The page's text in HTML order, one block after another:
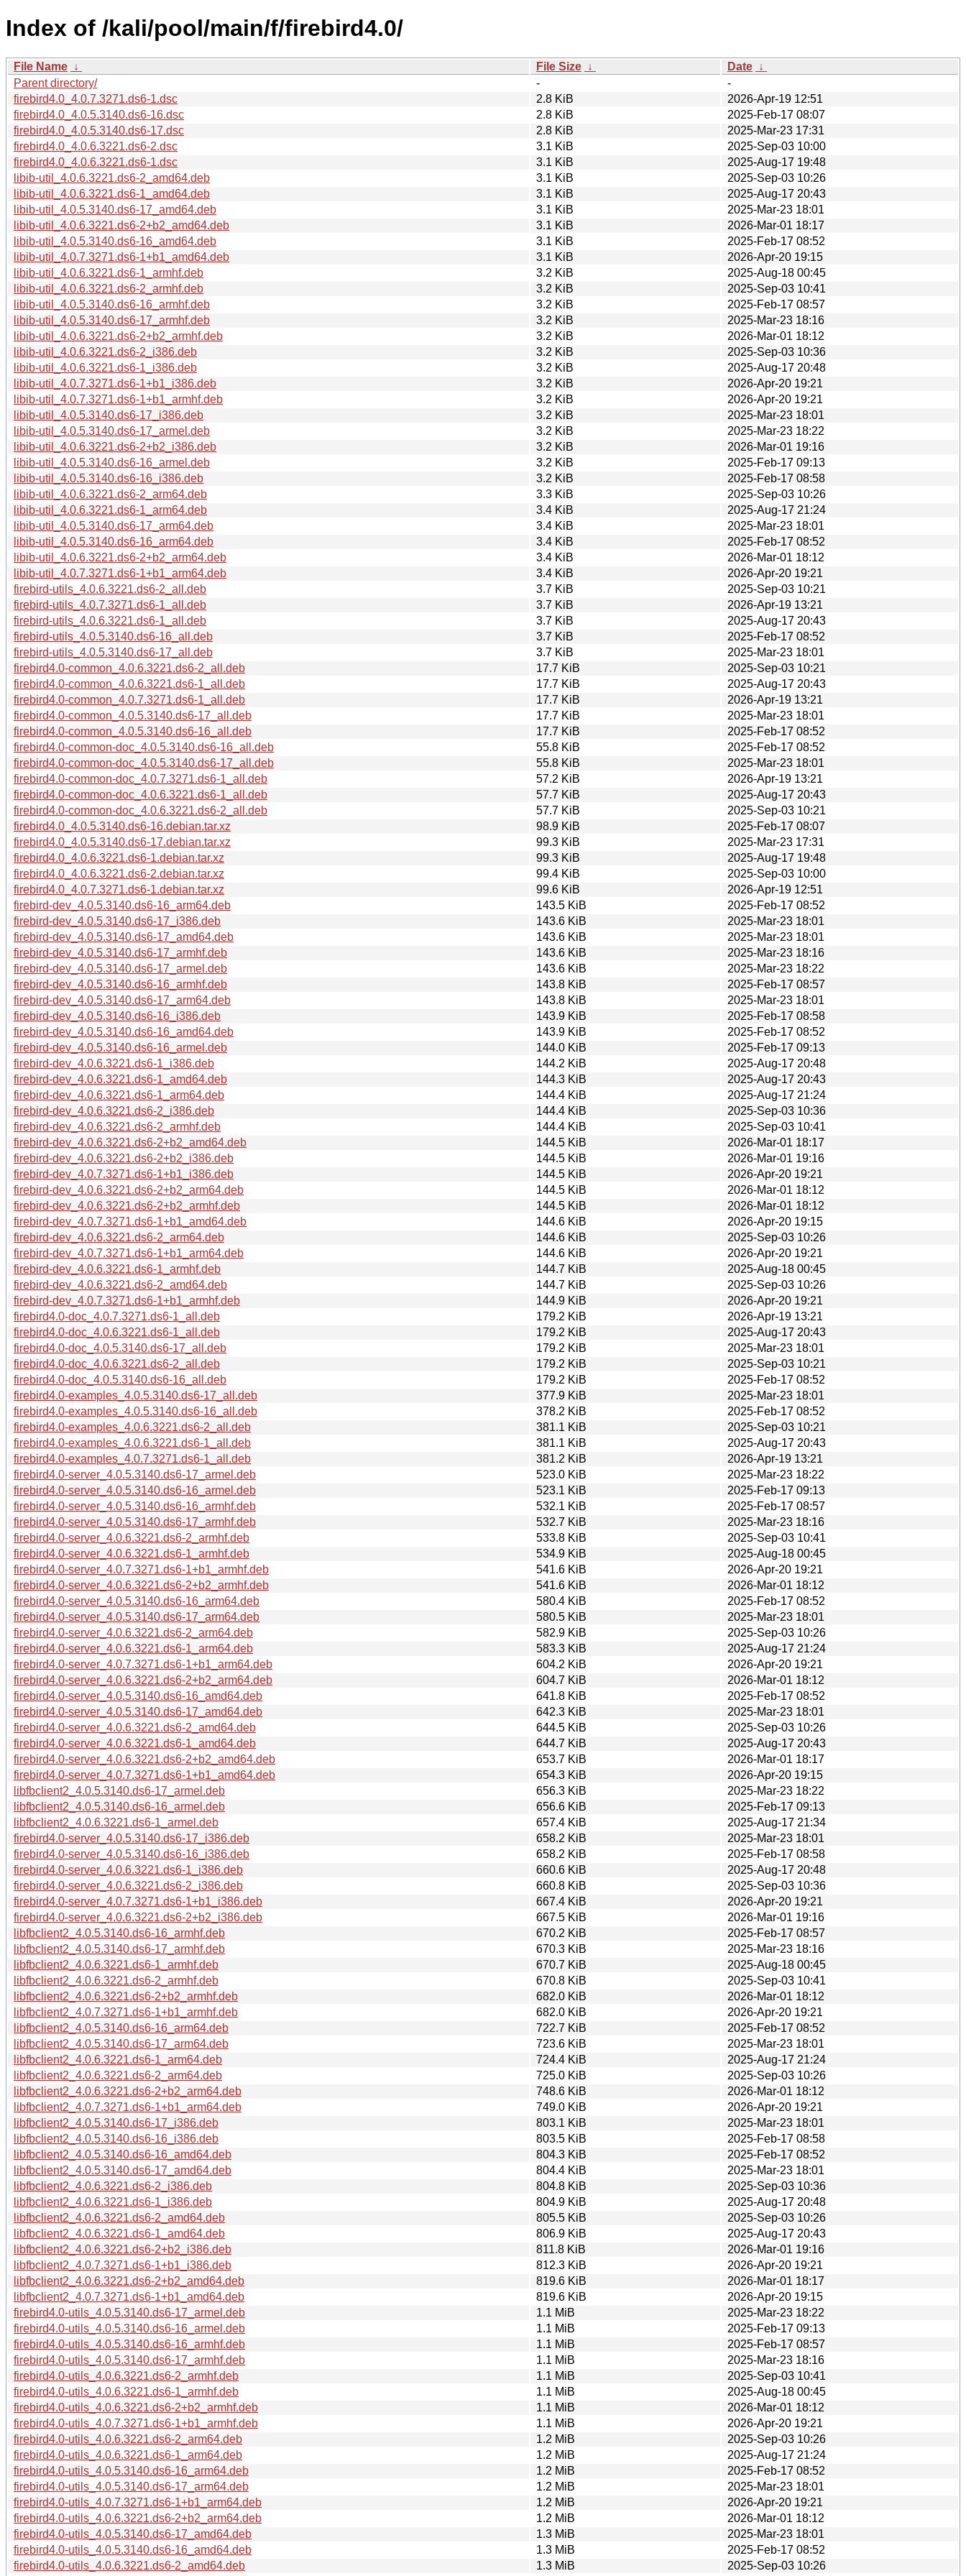
Index of /kali/pool/main/f/firebird4.0/
File Name ↓ File Size ↓ Date ↓
Parent directory/
-
-
firebird4.0_4.0.7.3271.ds6-1.dsc
2.8 KiB
2026-Apr-19 12:51
firebird4.0_4.0.5.3140.ds6-16.dsc
2.8 KiB
2025-Feb-17 08:07
firebird4.0_4.0.5.3140.ds6-17.dsc
2.8 KiB
2025-Mar-23 17:31
firebird4.0_4.0.6.3221.ds6-2.dsc
3.1 KiB
2025-Sep-03 10:00
firebird4.0_4.0.6.3221.ds6-1.dsc
3.1 KiB
2025-Aug-17 19:48
libib-util_4.0.6.3221.ds6-2_amd64.deb
3.1 KiB
2025-Sep-03 10:26
libib-util_4.0.6.3221.ds6-1_amd64.deb
3.1 KiB
2025-Aug-17 20:43
libib-util_4.0.5.3140.ds6-17_amd64.deb
3.1 KiB
2025-Mar-23 18:01
libib-util_4.0.6.3221.ds6-2+b2_amd64.deb
3.1 KiB
2026-Mar-01 18:17
libib-util_4.0.5.3140.ds6-16_amd64.deb
3.1 KiB
2025-Feb-17 08:52
libib-util_4.0.7.3271.ds6-1+b1_amd64.deb
3.1 KiB
2026-Apr-20 19:15
libib-util_4.0.6.3221.ds6-1_armhf.deb
3.2 KiB
2025-Aug-18 00:45
libib-util_4.0.6.3221.ds6-2_armhf.deb
3.2 KiB
2025-Sep-03 10:41
libib-util_4.0.5.3140.ds6-16_armhf.deb
3.2 KiB
2025-Feb-17 08:57
libib-util_4.0.5.3140.ds6-17_armhf.deb
3.2 KiB
2025-Mar-23 18:16
libib-util_4.0.6.3221.ds6-2+b2_armhf.deb
3.2 KiB
2026-Mar-01 18:12
libib-util_4.0.6.3221.ds6-2_i386.deb
3.2 KiB
2025-Sep-03 10:36
libib-util_4.0.6.3221.ds6-1_i386.deb
3.2 KiB
2025-Aug-17 20:48
libib-util_4.0.7.3271.ds6-1+b1_i386.deb
3.2 KiB
2026-Apr-20 19:21
libib-util_4.0.7.3271.ds6-1+b1_armhf.deb
3.2 KiB
2026-Apr-20 19:21
libib-util_4.0.5.3140.ds6-17_i386.deb
3.2 KiB
2025-Mar-23 18:01
libib-util_4.0.5.3140.ds6-17_armel.deb
3.2 KiB
2025-Mar-23 18:22
libib-util_4.0.6.3221.ds6-2+b2_i386.deb
3.2 KiB
2026-Mar-01 19:16
libib-util_4.0.5.3140.ds6-16_armel.deb
3.2 KiB
2025-Feb-17 09:13
libib-util_4.0.5.3140.ds6-16_i386.deb
3.2 KiB
2025-Feb-17 08:58
libib-util_4.0.6.3221.ds6-2_arm64.deb
3.3 KiB
2025-Sep-03 10:26
libib-util_4.0.6.3221.ds6-1_arm64.deb
3.4 KiB
2025-Aug-17 21:24
libib-util_4.0.5.3140.ds6-17_arm64.deb
3.4 KiB
2025-Mar-23 18:01
libib-util_4.0.5.3140.ds6-16_arm64.deb
3.4 KiB
2025-Feb-17 08:52
libib-util_4.0.6.3221.ds6-2+b2_arm64.deb
3.4 KiB
2026-Mar-01 18:12
libib-util_4.0.7.3271.ds6-1+b1_arm64.deb
3.4 KiB
2026-Apr-20 19:21
firebird-utils_4.0.6.3221.ds6-2_all.deb
3.7 KiB
2025-Sep-03 10:21
firebird-utils_4.0.7.3271.ds6-1_all.deb
3.7 KiB
2026-Apr-19 13:21
firebird-utils_4.0.6.3221.ds6-1_all.deb
3.7 KiB
2025-Aug-17 20:43
firebird-utils_4.0.5.3140.ds6-16_all.deb
3.7 KiB
2025-Feb-17 08:52
firebird-utils_4.0.5.3140.ds6-17_all.deb
3.7 KiB
2025-Mar-23 18:01
firebird4.0-common_4.0.6.3221.ds6-2_all.deb
17.7 KiB
2025-Sep-03 10:21
firebird4.0-common_4.0.6.3221.ds6-1_all.deb
17.7 KiB
2025-Aug-17 20:43
firebird4.0-common_4.0.7.3271.ds6-1_all.deb
17.7 KiB
2026-Apr-19 13:21
firebird4.0-common_4.0.5.3140.ds6-17_all.deb
17.7 KiB
2025-Mar-23 18:01
firebird4.0-common_4.0.5.3140.ds6-16_all.deb
17.7 KiB
2025-Feb-17 08:52
firebird4.0-common-doc_4.0.5.3140.ds6-16_all.deb
55.8 KiB
2025-Feb-17 08:52
firebird4.0-common-doc_4.0.5.3140.ds6-17_all.deb
55.8 KiB
2025-Mar-23 18:01
firebird4.0-common-doc_4.0.7.3271.ds6-1_all.deb
57.2 KiB
2026-Apr-19 13:21
firebird4.0-common-doc_4.0.6.3221.ds6-1_all.deb
57.7 KiB
2025-Aug-17 20:43
firebird4.0-common-doc_4.0.6.3221.ds6-2_all.deb
57.7 KiB
2025-Sep-03 10:21
firebird4.0_4.0.5.3140.ds6-16.debian.tar.xz
98.9 KiB
2025-Feb-17 08:07
firebird4.0_4.0.5.3140.ds6-17.debian.tar.xz
99.3 KiB
2025-Mar-23 17:31
firebird4.0_4.0.6.3221.ds6-1.debian.tar.xz
99.3 KiB
2025-Aug-17 19:48
firebird4.0_4.0.6.3221.ds6-2.debian.tar.xz
99.4 KiB
2025-Sep-03 10:00
firebird4.0_4.0.7.3271.ds6-1.debian.tar.xz
99.6 KiB
2026-Apr-19 12:51
firebird-dev_4.0.5.3140.ds6-16_arm64.deb
143.5 KiB
2025-Feb-17 08:52
firebird-dev_4.0.5.3140.ds6-17_i386.deb
143.6 KiB
2025-Mar-23 18:01
firebird-dev_4.0.5.3140.ds6-17_amd64.deb
143.6 KiB
2025-Mar-23 18:01
firebird-dev_4.0.5.3140.ds6-17_armhf.deb
143.6 KiB
2025-Mar-23 18:16
firebird-dev_4.0.5.3140.ds6-17_armel.deb
143.6 KiB
2025-Mar-23 18:22
firebird-dev_4.0.5.3140.ds6-16_armhf.deb
143.8 KiB
2025-Feb-17 08:57
firebird-dev_4.0.5.3140.ds6-17_arm64.deb
143.8 KiB
2025-Mar-23 18:01
firebird-dev_4.0.5.3140.ds6-16_i386.deb
143.9 KiB
2025-Feb-17 08:58
firebird-dev_4.0.5.3140.ds6-16_amd64.deb
143.9 KiB
2025-Feb-17 08:52
firebird-dev_4.0.5.3140.ds6-16_armel.deb
144.0 KiB
2025-Feb-17 09:13
firebird-dev_4.0.6.3221.ds6-1_i386.deb
144.2 KiB
2025-Aug-17 20:48
firebird-dev_4.0.6.3221.ds6-1_amd64.deb
144.3 KiB
2025-Aug-17 20:43
firebird-dev_4.0.6.3221.ds6-1_arm64.deb
144.4 KiB
2025-Aug-17 21:24
firebird-dev_4.0.6.3221.ds6-2_i386.deb
144.4 KiB
2025-Sep-03 10:36
firebird-dev_4.0.6.3221.ds6-2_armhf.deb
144.4 KiB
2025-Sep-03 10:41
firebird-dev_4.0.6.3221.ds6-2+b2_amd64.deb
144.5 KiB
2026-Mar-01 18:17
firebird-dev_4.0.6.3221.ds6-2+b2_i386.deb
144.5 KiB
2026-Mar-01 19:16
firebird-dev_4.0.7.3271.ds6-1+b1_i386.deb
144.5 KiB
2026-Apr-20 19:21
firebird-dev_4.0.6.3221.ds6-2+b2_arm64.deb
144.5 KiB
2026-Mar-01 18:12
firebird-dev_4.0.6.3221.ds6-2+b2_armhf.deb
144.5 KiB
2026-Mar-01 18:12
firebird-dev_4.0.7.3271.ds6-1+b1_amd64.deb
144.6 KiB
2026-Apr-20 19:15
firebird-dev_4.0.6.3221.ds6-2_arm64.deb
144.6 KiB
2025-Sep-03 10:26
firebird-dev_4.0.7.3271.ds6-1+b1_arm64.deb
144.6 KiB
2026-Apr-20 19:21
firebird-dev_4.0.6.3221.ds6-1_armhf.deb
144.7 KiB
2025-Aug-18 00:45
firebird-dev_4.0.6.3221.ds6-2_amd64.deb
144.7 KiB
2025-Sep-03 10:26
firebird-dev_4.0.7.3271.ds6-1+b1_armhf.deb
144.9 KiB
2026-Apr-20 19:21
firebird4.0-doc_4.0.7.3271.ds6-1_all.deb
179.2 KiB
2026-Apr-19 13:21
firebird4.0-doc_4.0.6.3221.ds6-1_all.deb
179.2 KiB
2025-Aug-17 20:43
firebird4.0-doc_4.0.5.3140.ds6-17_all.deb
179.2 KiB
2025-Mar-23 18:01
firebird4.0-doc_4.0.6.3221.ds6-2_all.deb
179.2 KiB
2025-Sep-03 10:21
firebird4.0-doc_4.0.5.3140.ds6-16_all.deb
179.2 KiB
2025-Feb-17 08:52
firebird4.0-examples_4.0.5.3140.ds6-17_all.deb
377.9 KiB
2025-Mar-23 18:01
firebird4.0-examples_4.0.5.3140.ds6-16_all.deb
378.2 KiB
2025-Feb-17 08:52
firebird4.0-examples_4.0.6.3221.ds6-2_all.deb
381.1 KiB
2025-Sep-03 10:21
firebird4.0-examples_4.0.6.3221.ds6-1_all.deb
381.1 KiB
2025-Aug-17 20:43
firebird4.0-examples_4.0.7.3271.ds6-1_all.deb
381.2 KiB
2026-Apr-19 13:21
firebird4.0-server_4.0.5.3140.ds6-17_armel.deb
523.0 KiB
2025-Mar-23 18:22
firebird4.0-server_4.0.5.3140.ds6-16_armel.deb
523.1 KiB
2025-Feb-17 09:13
firebird4.0-server_4.0.5.3140.ds6-16_armhf.deb
532.1 KiB
2025-Feb-17 08:57
firebird4.0-server_4.0.5.3140.ds6-17_armhf.deb
532.7 KiB
2025-Mar-23 18:16
firebird4.0-server_4.0.6.3221.ds6-2_armhf.deb
533.8 KiB
2025-Sep-03 10:41
firebird4.0-server_4.0.6.3221.ds6-1_armhf.deb
534.9 KiB
2025-Aug-18 00:45
firebird4.0-server_4.0.7.3271.ds6-1+b1_armhf.deb
541.6 KiB
2026-Apr-20 19:21
firebird4.0-server_4.0.6.3221.ds6-2+b2_armhf.deb
541.6 KiB
2026-Mar-01 18:12
firebird4.0-server_4.0.5.3140.ds6-16_arm64.deb
580.4 KiB
2025-Feb-17 08:52
firebird4.0-server_4.0.5.3140.ds6-17_arm64.deb
580.5 KiB
2025-Mar-23 18:01
firebird4.0-server_4.0.6.3221.ds6-2_arm64.deb
582.9 KiB
2025-Sep-03 10:26
firebird4.0-server_4.0.6.3221.ds6-1_arm64.deb
583.3 KiB
2025-Aug-17 21:24
firebird4.0-server_4.0.7.3271.ds6-1+b1_arm64.deb
604.2 KiB
2026-Apr-20 19:21
firebird4.0-server_4.0.6.3221.ds6-2+b2_arm64.deb
604.7 KiB
2026-Mar-01 18:12
firebird4.0-server_4.0.5.3140.ds6-16_amd64.deb
641.8 KiB
2025-Feb-17 08:52
firebird4.0-server_4.0.5.3140.ds6-17_amd64.deb
642.3 KiB
2025-Mar-23 18:01
firebird4.0-server_4.0.6.3221.ds6-2_amd64.deb
644.5 KiB
2025-Sep-03 10:26
firebird4.0-server_4.0.6.3221.ds6-1_amd64.deb
644.7 KiB
2025-Aug-17 20:43
firebird4.0-server_4.0.6.3221.ds6-2+b2_amd64.deb
653.7 KiB
2026-Mar-01 18:17
firebird4.0-server_4.0.7.3271.ds6-1+b1_amd64.deb
654.3 KiB
2026-Apr-20 19:15
libfbclient2_4.0.5.3140.ds6-17_armel.deb
656.3 KiB
2025-Mar-23 18:22
libfbclient2_4.0.5.3140.ds6-16_armel.deb
656.6 KiB
2025-Feb-17 09:13
libfbclient2_4.0.6.3221.ds6-1_armel.deb
657.4 KiB
2025-Aug-17 21:34
firebird4.0-server_4.0.5.3140.ds6-17_i386.deb
658.2 KiB
2025-Mar-23 18:01
firebird4.0-server_4.0.5.3140.ds6-16_i386.deb
658.2 KiB
2025-Feb-17 08:58
firebird4.0-server_4.0.6.3221.ds6-1_i386.deb
660.6 KiB
2025-Aug-17 20:48
firebird4.0-server_4.0.6.3221.ds6-2_i386.deb
660.8 KiB
2025-Sep-03 10:36
firebird4.0-server_4.0.7.3271.ds6-1+b1_i386.deb
667.4 KiB
2026-Apr-20 19:21
firebird4.0-server_4.0.6.3221.ds6-2+b2_i386.deb
667.5 KiB
2026-Mar-01 19:16
libfbclient2_4.0.5.3140.ds6-16_armhf.deb
670.2 KiB
2025-Feb-17 08:57
libfbclient2_4.0.5.3140.ds6-17_armhf.deb
670.3 KiB
2025-Mar-23 18:16
libfbclient2_4.0.6.3221.ds6-1_armhf.deb
670.7 KiB
2025-Aug-18 00:45
libfbclient2_4.0.6.3221.ds6-2_armhf.deb
670.8 KiB
2025-Sep-03 10:41
libfbclient2_4.0.6.3221.ds6-2+b2_armhf.deb
682.0 KiB
2026-Mar-01 18:12
libfbclient2_4.0.7.3271.ds6-1+b1_armhf.deb
682.0 KiB
2026-Apr-20 19:21
libfbclient2_4.0.5.3140.ds6-16_arm64.deb
722.7 KiB
2025-Feb-17 08:52
libfbclient2_4.0.5.3140.ds6-17_arm64.deb
723.6 KiB
2025-Mar-23 18:01
libfbclient2_4.0.6.3221.ds6-1_arm64.deb
724.4 KiB
2025-Aug-17 21:24
libfbclient2_4.0.6.3221.ds6-2_arm64.deb
725.0 KiB
2025-Sep-03 10:26
libfbclient2_4.0.6.3221.ds6-2+b2_arm64.deb
748.6 KiB
2026-Mar-01 18:12
libfbclient2_4.0.7.3271.ds6-1+b1_arm64.deb
749.0 KiB
2026-Apr-20 19:21
libfbclient2_4.0.5.3140.ds6-17_i386.deb
803.1 KiB
2025-Mar-23 18:01
libfbclient2_4.0.5.3140.ds6-16_i386.deb
803.5 KiB
2025-Feb-17 08:58
libfbclient2_4.0.5.3140.ds6-16_amd64.deb
804.3 KiB
2025-Feb-17 08:52
libfbclient2_4.0.5.3140.ds6-17_amd64.deb
804.4 KiB
2025-Mar-23 18:01
libfbclient2_4.0.6.3221.ds6-2_i386.deb
804.8 KiB
2025-Sep-03 10:36
libfbclient2_4.0.6.3221.ds6-1_i386.deb
804.9 KiB
2025-Aug-17 20:48
libfbclient2_4.0.6.3221.ds6-2_amd64.deb
805.5 KiB
2025-Sep-03 10:26
libfbclient2_4.0.6.3221.ds6-1_amd64.deb
806.9 KiB
2025-Aug-17 20:43
libfbclient2_4.0.6.3221.ds6-2+b2_i386.deb
811.8 KiB
2026-Mar-01 19:16
libfbclient2_4.0.7.3271.ds6-1+b1_i386.deb
812.3 KiB
2026-Apr-20 19:21
libfbclient2_4.0.6.3221.ds6-2+b2_amd64.deb
819.6 KiB
2026-Mar-01 18:17
libfbclient2_4.0.7.3271.ds6-1+b1_amd64.deb
819.6 KiB
2026-Apr-20 19:15
firebird4.0-utils_4.0.5.3140.ds6-17_armel.deb
1.1 MiB
2025-Mar-23 18:22
firebird4.0-utils_4.0.5.3140.ds6-16_armel.deb
1.1 MiB
2025-Feb-17 09:13
firebird4.0-utils_4.0.5.3140.ds6-16_armhf.deb
1.1 MiB
2025-Feb-17 08:57
firebird4.0-utils_4.0.5.3140.ds6-17_armhf.deb
1.1 MiB
2025-Mar-23 18:16
firebird4.0-utils_4.0.6.3221.ds6-2_armhf.deb
1.1 MiB
2025-Sep-03 10:41
firebird4.0-utils_4.0.6.3221.ds6-1_armhf.deb
1.1 MiB
2025-Aug-18 00:45
firebird4.0-utils_4.0.6.3221.ds6-2+b2_armhf.deb
1.1 MiB
2026-Mar-01 18:12
firebird4.0-utils_4.0.7.3271.ds6-1+b1_armhf.deb
1.1 MiB
2026-Apr-20 19:21
firebird4.0-utils_4.0.6.3221.ds6-2_arm64.deb
1.2 MiB
2025-Sep-03 10:26
firebird4.0-utils_4.0.6.3221.ds6-1_arm64.deb
1.2 MiB
2025-Aug-17 21:24
firebird4.0-utils_4.0.5.3140.ds6-16_arm64.deb
1.2 MiB
2025-Feb-17 08:52
firebird4.0-utils_4.0.5.3140.ds6-17_arm64.deb
1.2 MiB
2025-Mar-23 18:01
firebird4.0-utils_4.0.7.3271.ds6-1+b1_arm64.deb
1.2 MiB
2026-Apr-20 19:21
firebird4.0-utils_4.0.6.3221.ds6-2+b2_arm64.deb
1.2 MiB
2026-Mar-01 18:12
firebird4.0-utils_4.0.5.3140.ds6-17_amd64.deb
1.3 MiB
2025-Mar-23 18:01
firebird4.0-utils_4.0.5.3140.ds6-16_amd64.deb
1.3 MiB
2025-Feb-17 08:52
firebird4.0-utils_4.0.6.3221.ds6-2_amd64.deb
1.3 MiB
2025-Sep-03 10:26